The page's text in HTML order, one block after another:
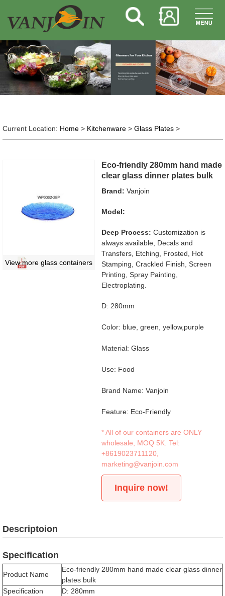
Current Location: Home> Kitchenware> Glass Plates>
View more glass containers
Eco-friendly 280mm hand made
clear glass dinner plates bulk
Brand: Vanjoin
Model:
Deep Process: Customization is
always available, Decals and
Transfers, Etching, Frosted, Hot
Stamping, Crackled Finish, Screen
Printing, Spray Painting,
Electroplating.
D: 280mm
Color: blue, green, yellow,purple
Material: Glass
Use: Food
Brand Name: Vanjoin
Feature: Eco-Friendly
* All of our containers are ONLY
wholesale, MOQ 5K. Tel:
+8619023711120
marketing@vanjoin.com
Inquire now!
Descriptoion
Specification
Product Name
Eco-friendly 280mm hand made clear glass dinner
plates bulk
Specification
D: 280mm